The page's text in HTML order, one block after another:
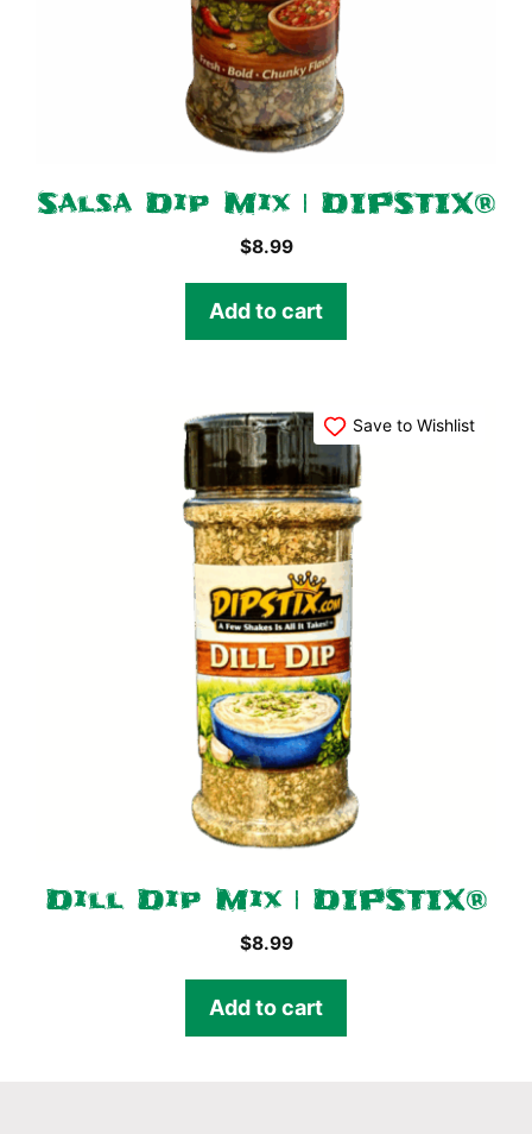
Salsa Dip Mix | DIPSTIX®
$8.99
Add to cart
Save to Wishlist
Dill Dip Mix | DIPSTIX®
$8.99
Add to cart